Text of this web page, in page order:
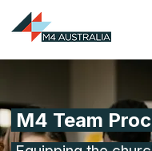
M4 Team